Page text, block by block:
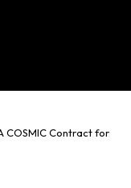
COSMIC Contract for